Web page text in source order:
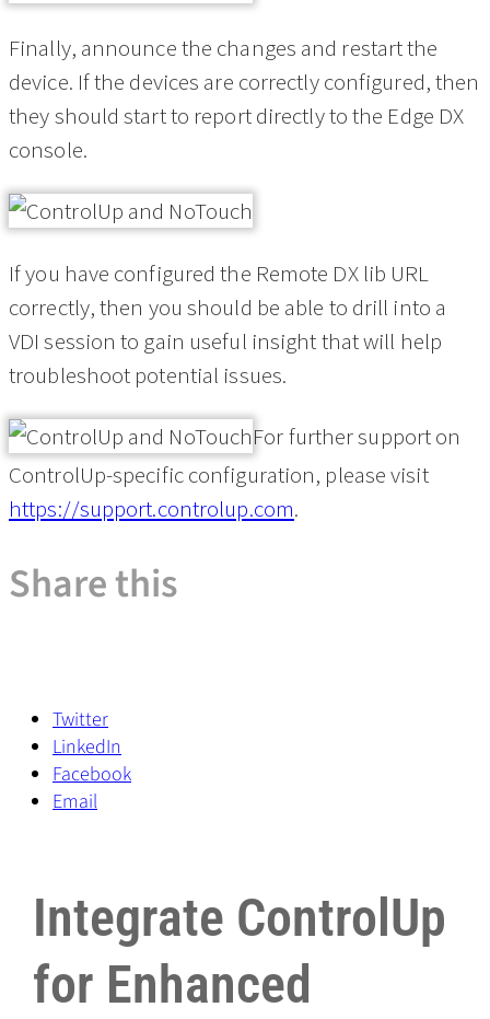
Finally, announce the changes and restart the
device. If the devices are correctly configured, then
they should start to report directly to the Edge DX
console.
If you have configured the Remote DX lib URL
correctly, then you should be able to drill into a
VDI session to gain useful insight that will help
troubleshoot potential issues.
For further support on
ControlUp-specific configuration, please visit
https://support.controlup.com.
Share this
Twitter
LinkedIn
Facebook
Email
Integrate ControlUp
for Enhanced